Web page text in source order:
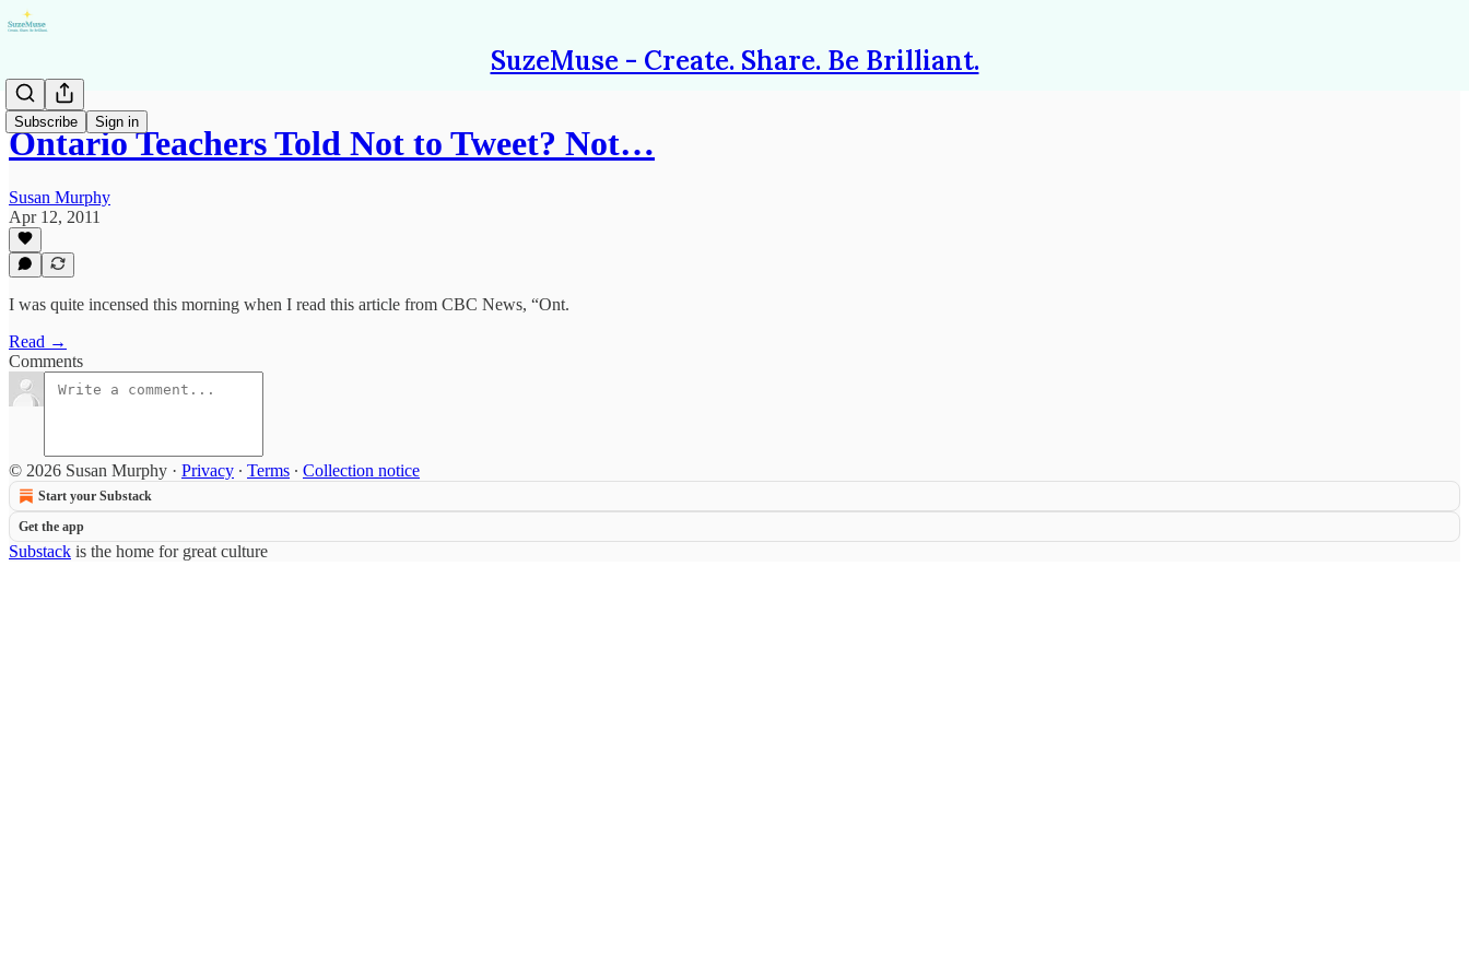
SuzeMuse - Create. Share. Be Brilliant.
Subscribe Sign in
Ontario Teachers Told Not to Tweet? Not…
Susan Murphy
Apr 12, 2011
I was quite incensed this morning when I read this article from CBC News, “Ont.
Read →
Comments
© 2026 Susan Murphy · Privacy ∙ Terms ∙ Collection notice
Start your Substack
Get the app
Substack is the home for great culture